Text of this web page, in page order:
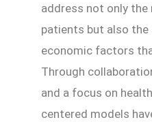
address not only
patients but also the
economic factors
Through
and a focus on
centered models